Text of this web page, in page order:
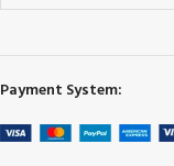
Payment System: